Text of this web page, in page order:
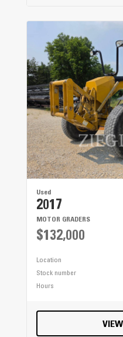
Used
2017
MOTOR GRADERS
$132,000
Location
Stock number
Hours